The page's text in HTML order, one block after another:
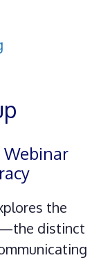
Webinar
the
distinct